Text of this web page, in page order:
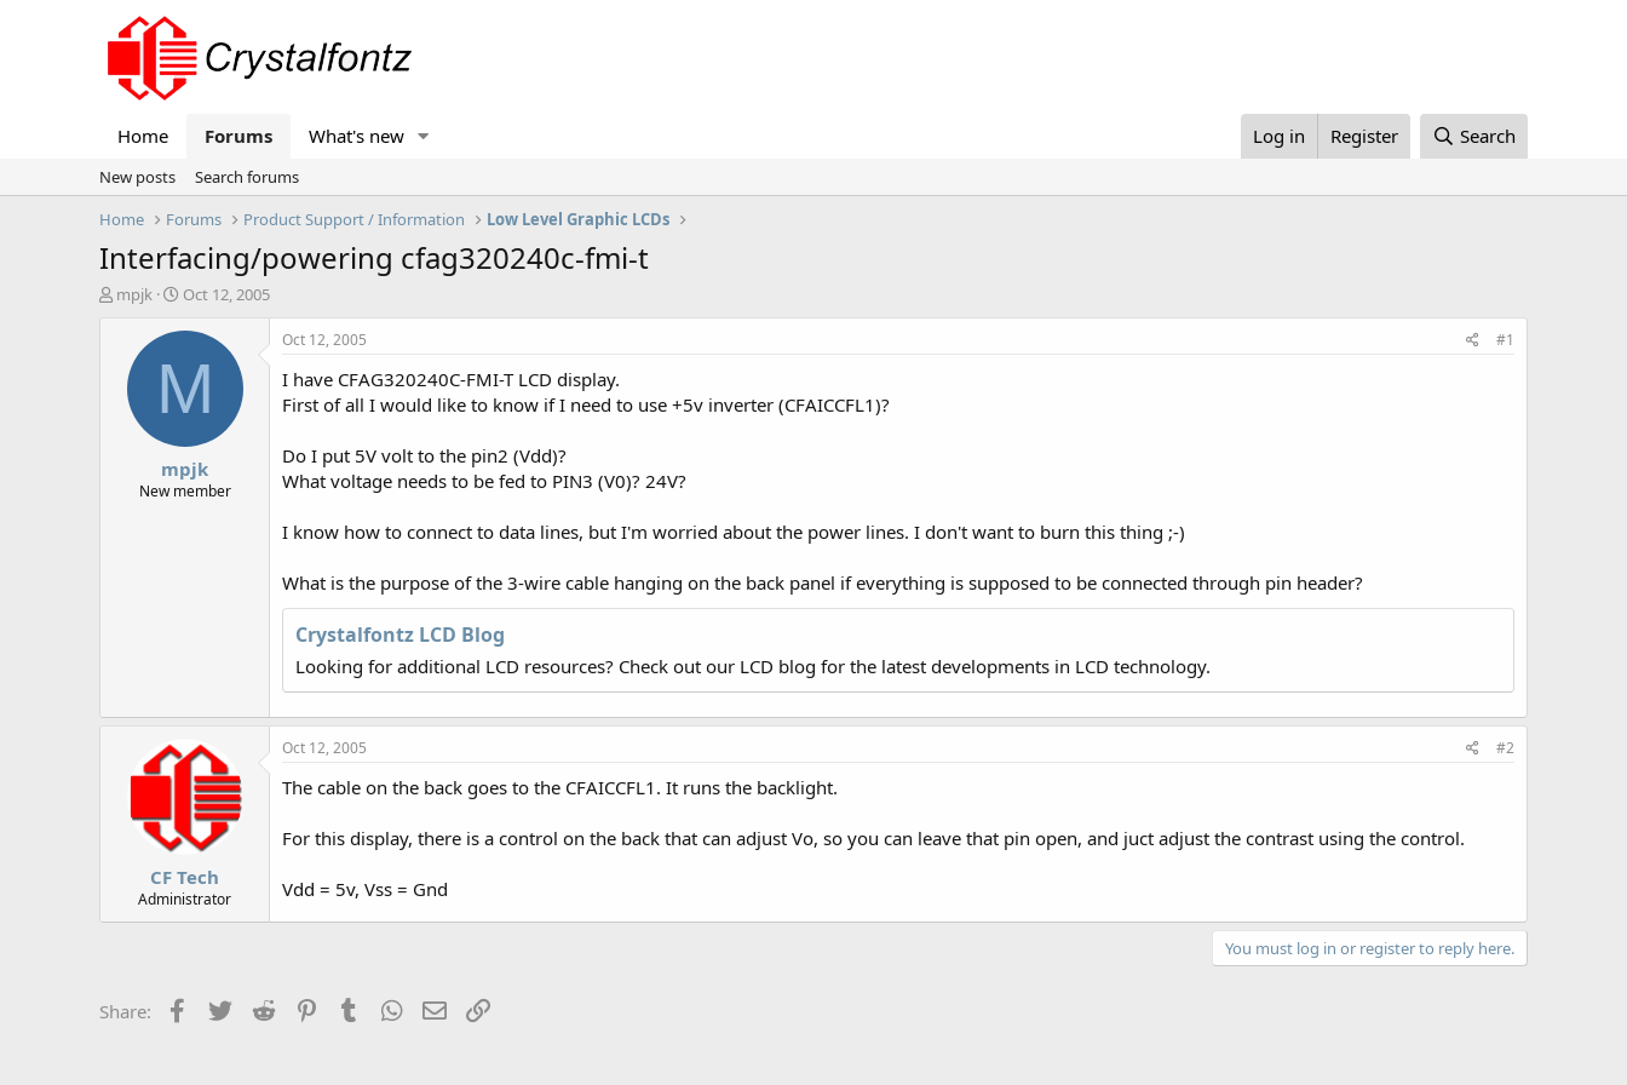
Home Forums What's new Log in Register Search
New posts
Search forums
Home
Forums Product Support / Information Low Level Graphic LCDs
Interfacing/powering cfag320240c-fmi-t
T
mpjk
S
a
d
t
e
Oct 12, 2005
M
mpjk
New member
Oct 12, 2005 #1
I have CFAG320240C-FMI-T LCD display.
First of all I would like to know if I need to use +5v inverter (CFAICCFL1)?
Do I put 5V volt to the pin2 (Vdd)?
What voltage needs to be fed to PIN3 (V0)? 24V?
I know how to connect to data lines, but I'm worried about the power lines. I don't want to burn this thing ;-)
What is the purpose of the 3-wire cable hanging on the back panel if everything is supposed to be connected through pin header?
Crystalfontz LCD Blog
Looking for additional LCD resources? Check out our LCD blog for the latest developments in LCD technology.
CF Tech
Administrator
Oct 12, 2005 #2
The cable on the back goes to the CFAICCFL1. It runs the backlight.
For this display, there is a control on the back that can adjust Vo, so you can leave that pin open, and juct adjust the contrast using the control.
Vdd = 5v, Vss = Gnd
You must log in or register to reply here.
Share: Facebook
Twitter Reddit PinterestTumblrWhatsApp
Email